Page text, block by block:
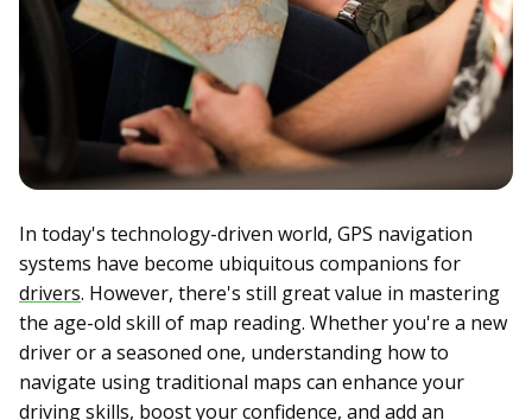
In today's technology-driven world, GPS navigation
systems have become ubiquitous companions for
drivers. However, there's still great value in mastering
the age-old skill of map reading. Whether you're a new
driver or a seasoned one, understanding how to
navigate using traditional maps can enhance your
driving skills, boost your confidence, and add an